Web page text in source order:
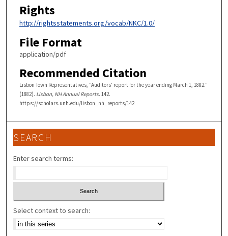
Rights
http://rightsstatements.org/vocab/NKC/1.0/
File Format
application/pdf
Recommended Citation
Lisbon Town Representatives, "Auditors' report for the year ending March 1, 1882."
(1882). Lisbon, NH Annual Reports. 142.
https://scholars.unh.edu/lisbon_nh_reports/142
SEARCH
Enter search terms:
Select context to search: